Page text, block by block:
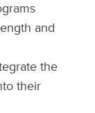
and
the
their